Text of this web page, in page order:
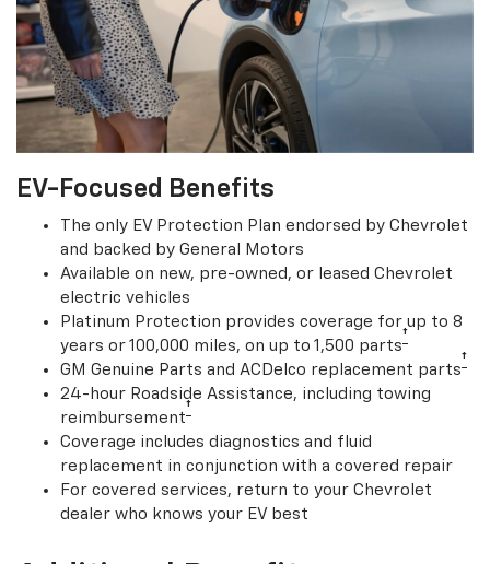
EV-Focused Benefits
The only EV Protection Plan endorsed by Chevrolet
and backed by General Motors
Available on new, pre-owned, or leased Chevrolet
electric vehicles
Platinum Protection provides coverage for up to 8
years or 100,000 miles, on up to 1,500 parts†
GM Genuine Parts and ACDelco replacement parts†
24-hour Roadside Assistance, including towing
reimbursement†
Coverage includes diagnostics and fluid
replacement in conjunction with a covered repair
For covered services, return to your Chevrolet
dealer who knows your EV best